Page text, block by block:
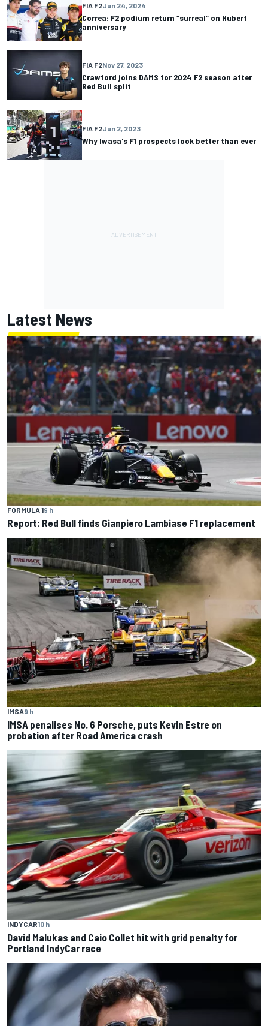
FIA F2Jun 24, 2024
Correa: F2 podium return “surreal” on Hubert
anniversary
FIA F2Nov 27, 2023
Crawford joins DAMS for 2024 F2 season after
Red Bull split
FIA F2Jun 2, 2023
Why Iwasa's F1 prospects look better than ever
Latest News
FORMULA 19 h
Report: Red Bull finds Gianpiero Lambiase F1 replacement
IMSA9 h
IMSA penalises No. 6 Porsche, puts Kevin Estre on
probation after Road America crash
INDYCAR10 h
David Malukas and Caio Collet hit with grid penalty for
Portland IndyCar race